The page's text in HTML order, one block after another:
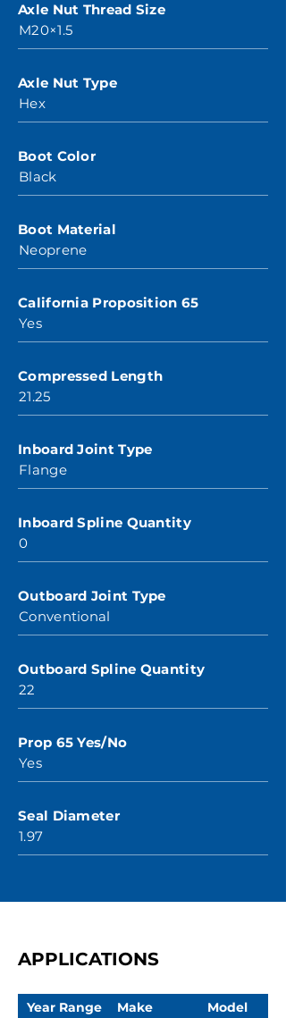
Axle Nut Thread Size
M20×1.5
Axle Nut Type
Hex
Boot Color
Black
Boot Material
Neoprene
California Proposition 65
Yes
Compressed Length
21.25
Inboard Joint Type
Flange
Inboard Spline Quantity
0
Outboard Joint Type
Conventional
Outboard Spline Quantity
22
Prop 65 Yes/No
Yes
Seal Diameter
1.97
APPLICATIONS
Year Range Make Model